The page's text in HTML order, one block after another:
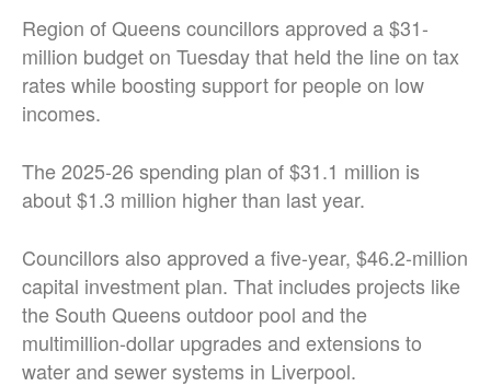
Region of Queens councillors approved a $31-
million budget on Tuesday that held the line on tax
rates while boosting support for people on low
incomes.
The 2025-26 spending plan of $31.1 million is
about $1.3 million higher than last year.
Councillors also approved a five-year, $46.2-million
capital investment plan. That includes projects like
the South Queens outdoor pool and the
multimillion-dollar upgrades and extensions to
water and sewer systems in Liverpool.